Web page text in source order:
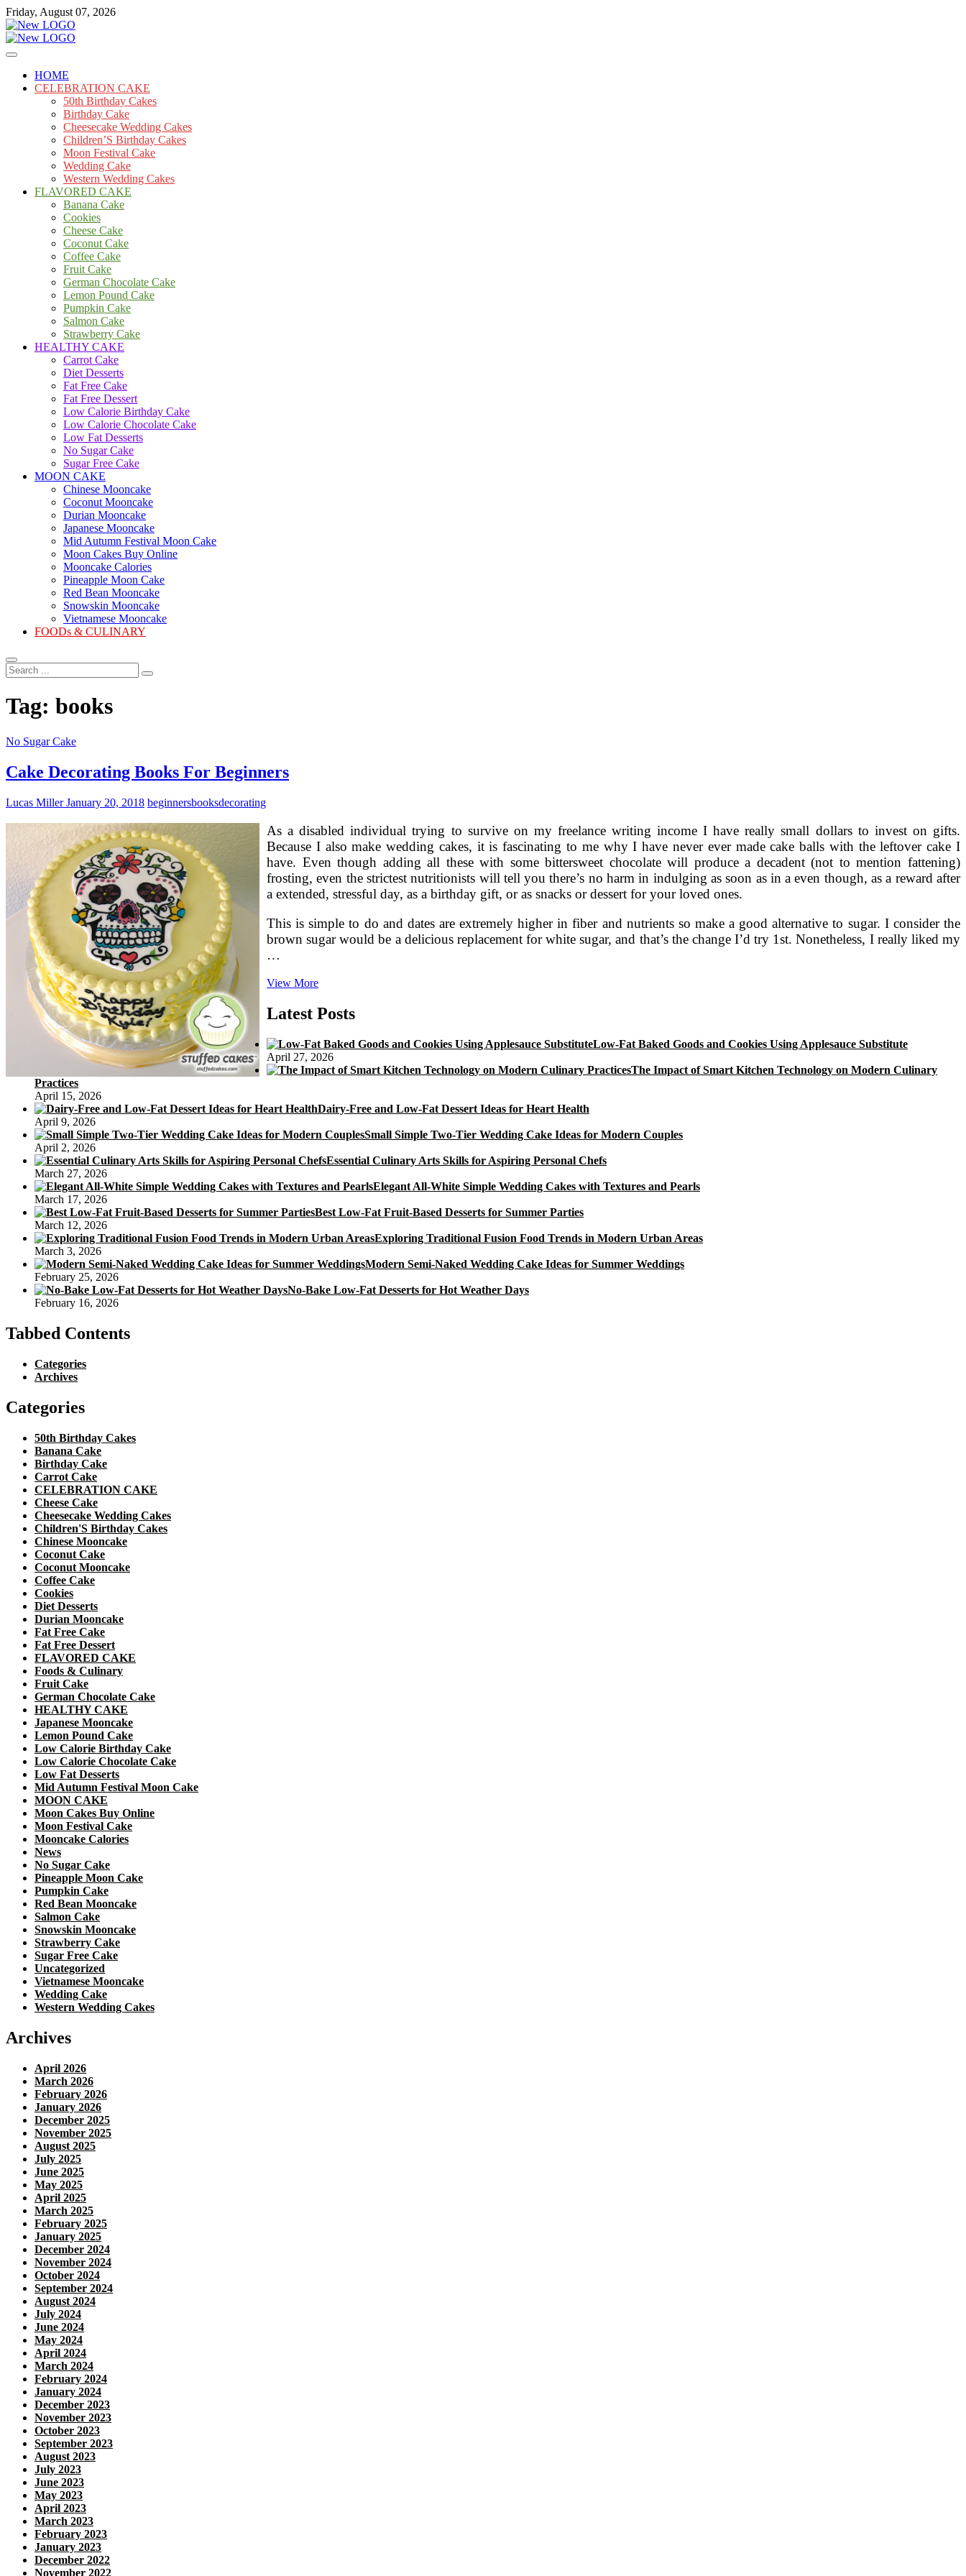
Skip
to
content
Friday, August 07, 2026
mooncakecosplay.com
Cakes
HOME
CELEBRATION CAKE
50th Birthday Cakes
Birthday Cake
Cheesecake Wedding Cakes
Children’S Birthday Cakes
Moon Festival Cake
Wedding Cake
Western Wedding Cakes
FLAVORED CAKE
Banana Cake
Cookies
Cheese Cake
Coconut Cake
Coffee Cake
Fruit Cake
German Chocolate Cake
Lemon Pound Cake
Pumpkin Cake
Salmon Cake
Strawberry Cake
HEALTHY CAKE
Carrot Cake
Diet Desserts
Fat Free Cake
Fat Free Dessert
Low Calorie Birthday Cake
Low Calorie Chocolate Cake
Low Fat Desserts
No Sugar Cake
Sugar Free Cake
MOON CAKE
Chinese Mooncake
Coconut Mooncake
Durian Mooncake
Japanese Mooncake
Mid Autumn Festival Moon Cake
Moon Cakes Buy Online
Mooncake Calories
Pineapple Moon Cake
Red Bean Mooncake
Snowskin Mooncake
Vietnamese Mooncake
FOODs & CULINARY
Search
...
Tag: books
No Sugar Cake
Cake Decorating Books For Beginners
Lucas MillerJanuary 20, 2018 beginnersbooksdecorating
As a disabled individual trying to survive on my freelance writing income I have really small dollars to invest on gifts.
Because I also make wedding cakes, it is fascinating to me why I have never ever made cake balls with the leftover cake I
have. Even though adding all these with some bittersweet chocolate will produce a decadent (not to mention fattening)
frosting, even the strictest nutritionists will tell you there’s no harm in indulging as soon as in a even though, as a reward after
a extended, stressful day, as a birthday gift, or as snacks or dessert for your loved ones.
This is simple to do and dates are extremely higher in fiber and nutrients so make a good alternative to sugar. I consider the
brown sugar would be a delicious replacement for white sugar, and that’s the change I’d try 1st. Nonetheless, I really liked my
…
View MoreCake
Books
For
Latest Posts
Low-Fat Baked Goods and Cookies Using Applesauce Substitute
April 27, 2026
The Impact of Smart Kitchen Technology on Modern Culinary
Practices
April 15, 2026
Dairy-Free and Low-Fat Dessert Ideas for Heart Health
April 9, 2026
Small Simple Two-Tier Wedding Cake Ideas for Modern Couples
April 2, 2026
Essential Culinary Arts Skills for Aspiring Personal Chefs
March 27, 2026
Elegant All-White Simple Wedding Cakes with Textures and Pearls
March 17, 2026
Best Low-Fat Fruit-Based Desserts for Summer Parties
March 12, 2026
Exploring Traditional Fusion Food Trends in Modern Urban Areas
March 3, 2026
Modern Semi-Naked Wedding Cake Ideas for Summer Weddings
February 25, 2026
No-Bake Low-Fat Desserts for Hot Weather Days
February 16, 2026
Tabbed Contents
Categories
Archives
Categories
50th Birthday Cakes
Banana Cake
Birthday Cake
Carrot Cake
CELEBRATION CAKE
Cheese Cake
Cheesecake Wedding Cakes
Children'S Birthday Cakes
Chinese Mooncake
Coconut Cake
Coconut Mooncake
Coffee Cake
Cookies
Diet Desserts
Durian Mooncake
Fat Free Cake
Fat Free Dessert
FLAVORED CAKE
Foods & Culinary
Fruit Cake
German Chocolate Cake
HEALTHY CAKE
Japanese Mooncake
Lemon Pound Cake
Low Calorie Birthday Cake
Low Calorie Chocolate Cake
Low Fat Desserts
Mid Autumn Festival Moon Cake
MOON CAKE
Moon Cakes Buy Online
Moon Festival Cake
Mooncake Calories
News
No Sugar Cake
Pineapple Moon Cake
Pumpkin Cake
Red Bean Mooncake
Salmon Cake
Snowskin Mooncake
Strawberry Cake
Sugar Free Cake
Uncategorized
Vietnamese Mooncake
Wedding Cake
Western Wedding Cakes
Archives
April 2026
March 2026
February 2026
January 2026
December 2025
November 2025
August 2025
July 2025
June 2025
May 2025
April 2025
March 2025
February 2025
January 2025
December 2024
November 2024
October 2024
September 2024
August 2024
July 2024
June 2024
May 2024
April 2024
March 2024
February 2024
January 2024
December 2023
November 2023
October 2023
September 2023
August 2023
July 2023
June 2023
May 2023
April 2023
March 2023
February 2023
January 2023
December 2022
November 2022